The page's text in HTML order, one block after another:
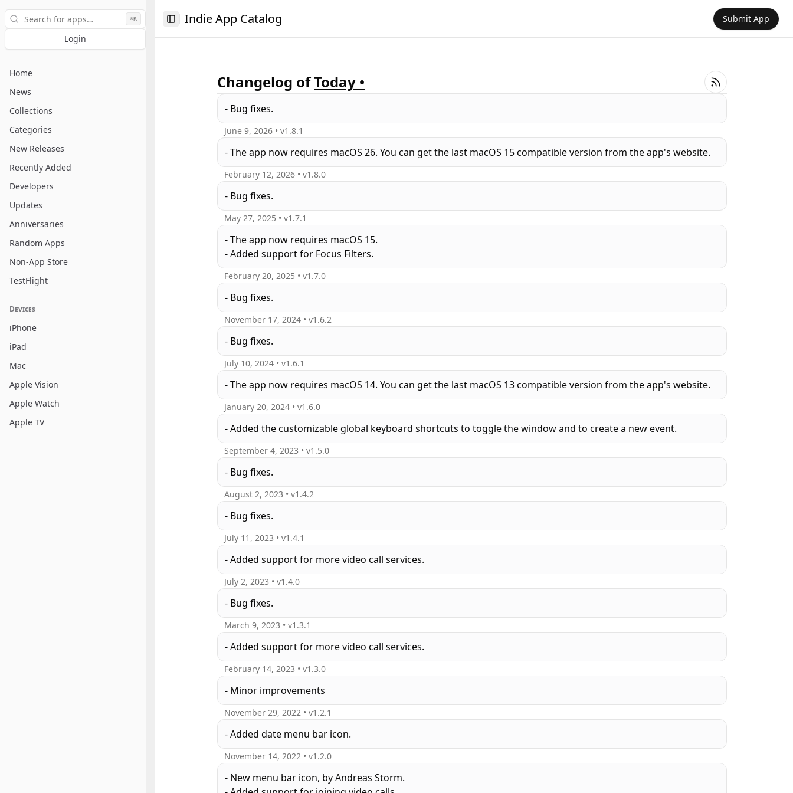
Search
⌘K
Login
Home
News
Collections
Categories
New Releases
Recently Added
Developers
Updates
Anniversaries
Random Apps
Non-App Store
TestFlight
Devices
iPhone
iPad
Mac
Apple Vision
Apple Watch
Apple TV
Toggle Sidebar
Indie App Catalog Submit App
Changelog ofToday •
- Bug fixes.
June 9, 2026 • v1.8.1
- The app now requires macOS 26. You can get the last macOS 15 compatible version from the app's website.
February 12, 2026 • v1.8.0
- Bug fixes.
May 27, 2025 • v1.7.1
- The app now requires macOS 15.
- Added support for Focus Filters.
February 20, 2025 • v1.7.0
- Bug fixes.
November 17, 2024 • v1.6.2
- Bug fixes.
July 10, 2024 • v1.6.1
- The app now requires macOS 14. You can get the last macOS 13 compatible version from the app's website.
January 20, 2024 • v1.6.0
- Added the customizable global keyboard shortcuts to toggle the window and to create a new event.
September 4, 2023 • v1.5.0
- Bug fixes.
August 2, 2023 • v1.4.2
- Bug fixes.
July 11, 2023 • v1.4.1
- Added support for more video call services.
July 2, 2023 • v1.4.0
- Bug fixes.
March 9, 2023 • v1.3.1
- Added support for more video call services.
February 14, 2023 • v1.3.0
- Minor improvements
November 29, 2022 • v1.2.1
- Added date menu bar icon.
November 14, 2022 • v1.2.0
- New menu bar icon, by Andreas Storm.